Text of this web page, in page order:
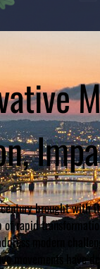
brought with
rapid
modern
movements have